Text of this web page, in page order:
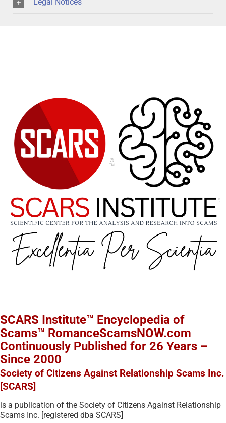
SCARS Institute™ Encyclopedia of
Scams™ RomanceScamsNOW.com
Continuously Published for 26 Years –
Since 2000
Society of Citizens Against Relationship Scams Inc.
[SCARS]
is a publication of the Society of Citizens Against Relationship
Scams Inc. [registered dba SCARS]